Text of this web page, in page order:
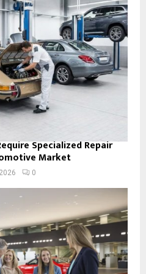
Specialized Repair
Market
0